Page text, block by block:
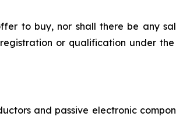
to buy, nor shall there be any
or qualification under
and passive electronic